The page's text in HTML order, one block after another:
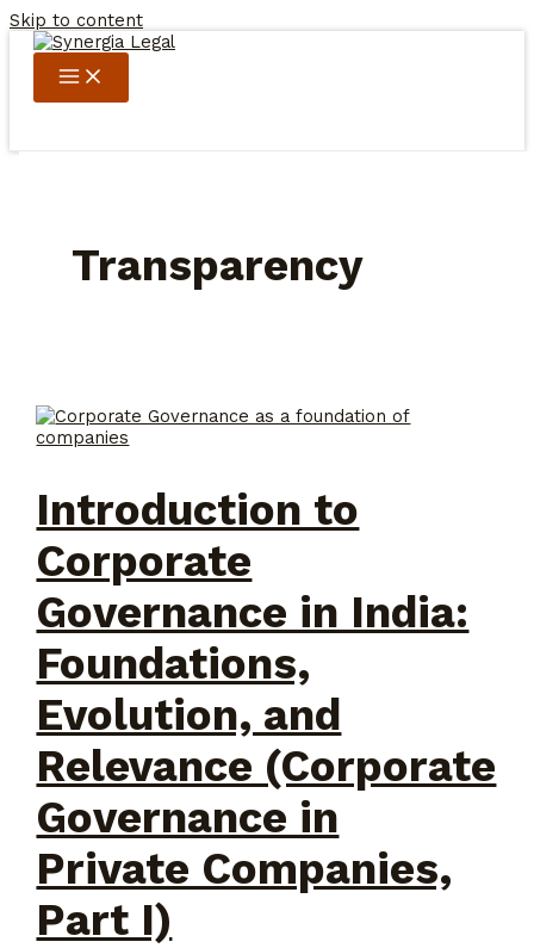
Skip to content
Transparency
Introduction to
Corporate
Governance in India:
Foundations,
Evolution, and
Relevance (Corporate
Governance in
Private Companies,
Part I)